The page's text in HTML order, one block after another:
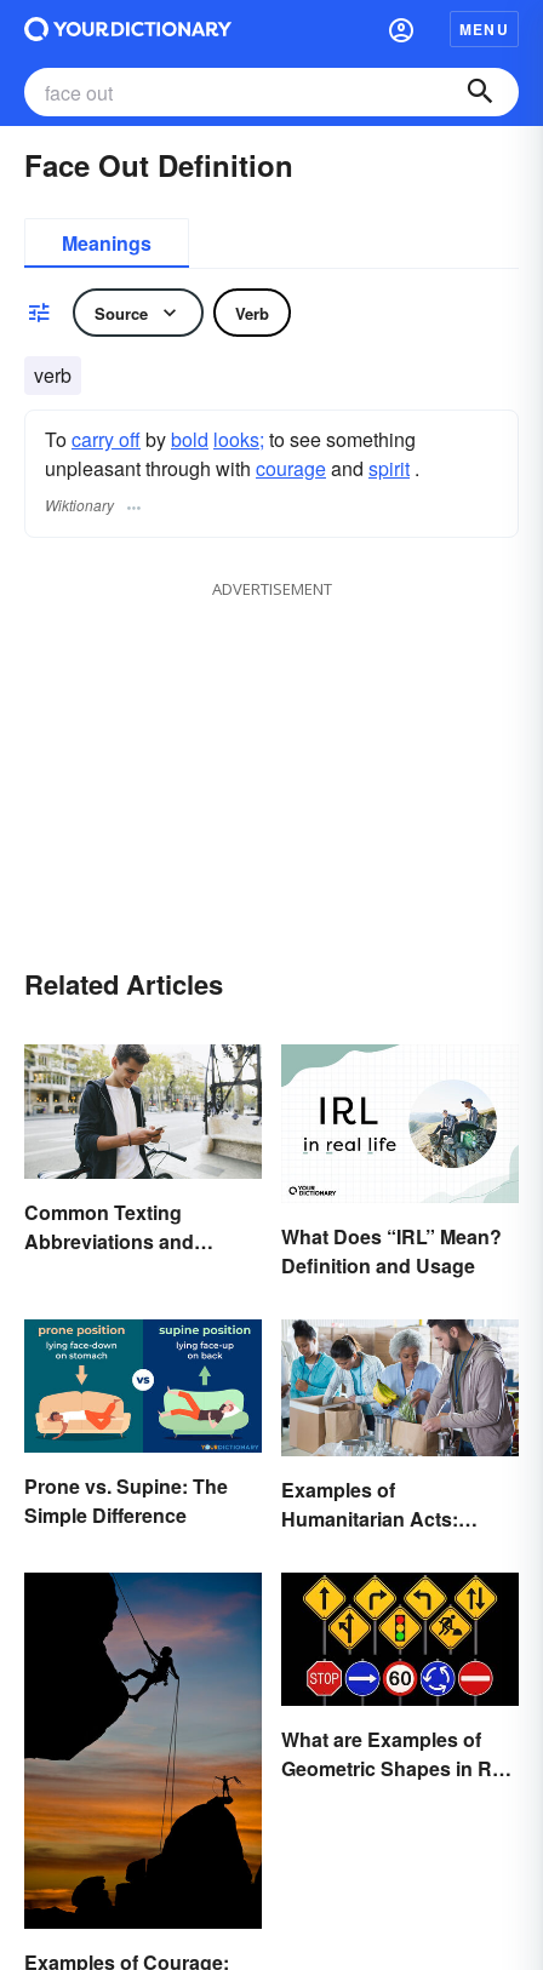
MENU
Face Out Definition
Meanings
Source Verb
verb
Tocarry offbybold looks; to see something
unpleasant through with courageand spirit .
Wiktionary
ADVERTISEMENT
Related Articles
Common Texting
Abbreviations and
What Does “IRL” Mean?
Definition and Usage
Prone vs. Supine: The
Simple Difference
Examples of
Humanitarian Acts:
Ways
Examples of Courage:
What are Examples of
Geometric Shapes in Real